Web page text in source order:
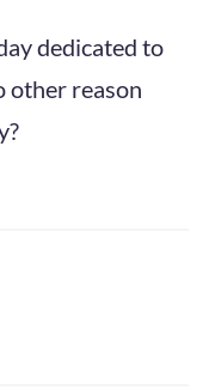
dedicated to
other reason